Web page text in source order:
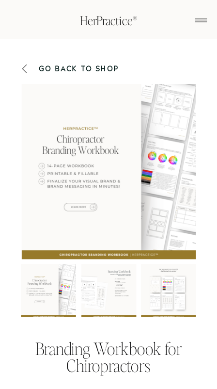
HerPractice®
GO BACK TO SHOP
Branding Workbook for
Chiropractors